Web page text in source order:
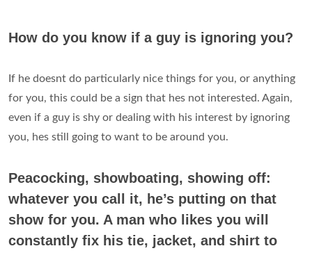
How do you know if a guy is ignoring you?
If he doesnt do particularly nice things for you, or anything
for you, this could be a sign that hes not interested. Again,
even if a guy is shy or dealing with his interest by ignoring
you, hes still going to want to be around you.
Peacocking, showboating, showing off:
whatever you call it, he’s putting on that
show for you. A man who likes you will
constantly fix his tie, jacket, and shirt to